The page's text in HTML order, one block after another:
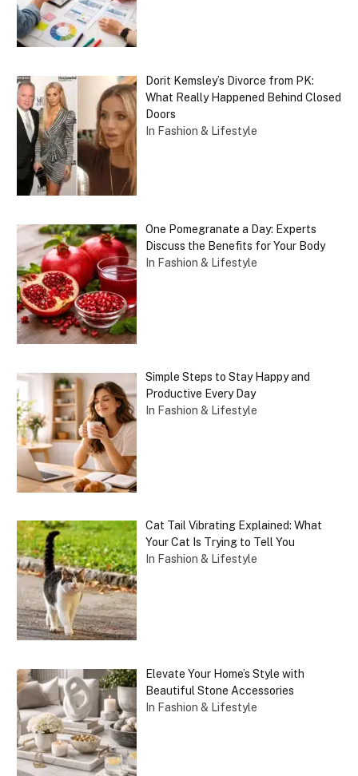
Dorit Kemsley’s Divorce from PK:
What Really Happened Behind Closed
Doors
In Fashion & Lifestyle
One Pomegranate a Day: Experts
Discuss the Benefits for Your Body
In Fashion & Lifestyle
Simple Steps to Stay Happy and
Productive Every Day
In Fashion & Lifestyle
Cat Tail Vibrating Explained: What
Your Cat Is Trying to Tell You
In Fashion & Lifestyle
Elevate Your Home’s Style with
Beautiful Stone Accessories
In Fashion & Lifestyle